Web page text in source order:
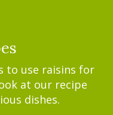
to use raisins for
at our recipe
dishes.